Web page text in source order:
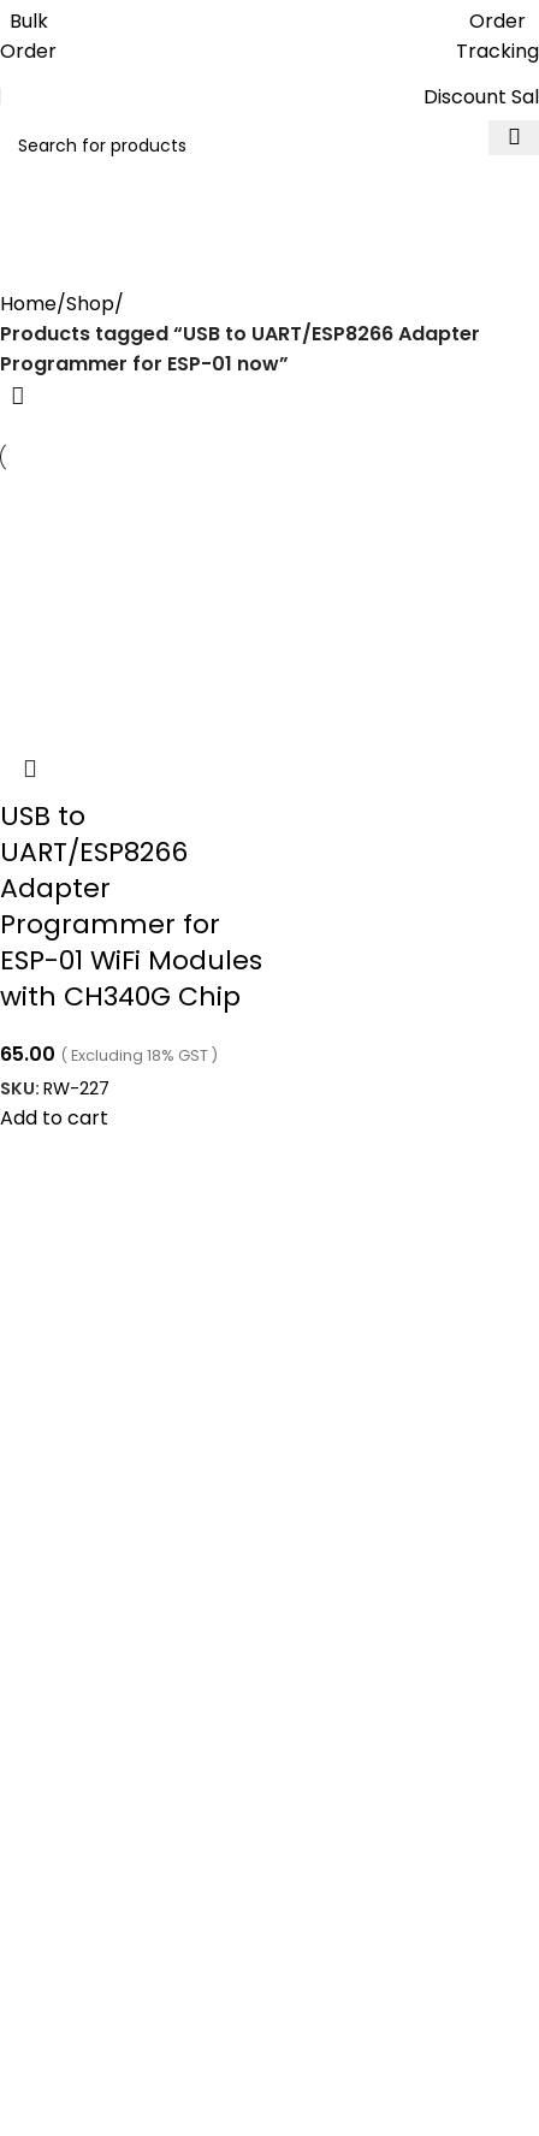
Bulk
Order
Order
Tracking
Discount
Home Shop
Products tagged “USB to UART/ESP8266 Adapter
Programmer for ESP-01 now”
USB to
UART/ESP8266
Adapter
Programmer for
ESP-01 WiFi Modules
with CH340G Chip
65.00 ( Excluding 18% GST )
SKU: RW-227
Add to cart